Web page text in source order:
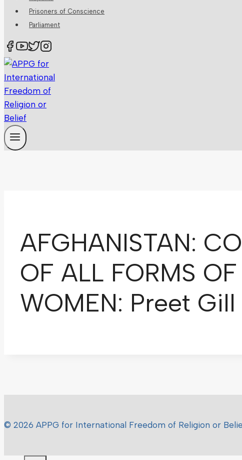
Prisoners of Conscience
Parliament
AFGHANISTAN:
OF ALL FORMS
WOMEN: Preet Gill
© 2026 APPG for International Freedom of Religion or